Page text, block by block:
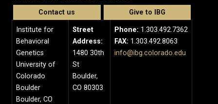
Contact us Give to IBG
Institute for
Behavioral
Genetics
University of
Colorado
Boulder
Boulder, CO
Street
Address:
1480 30th
St
Boulder,
CO 80303
Phone: 1.303.492.7362
FAX: 1.303.492.8063
info@ibg.colorado.edu